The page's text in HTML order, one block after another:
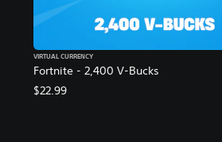
Fortnite - 2,400 V-Bucks
VIRTUAL CURRENCY
$22.99